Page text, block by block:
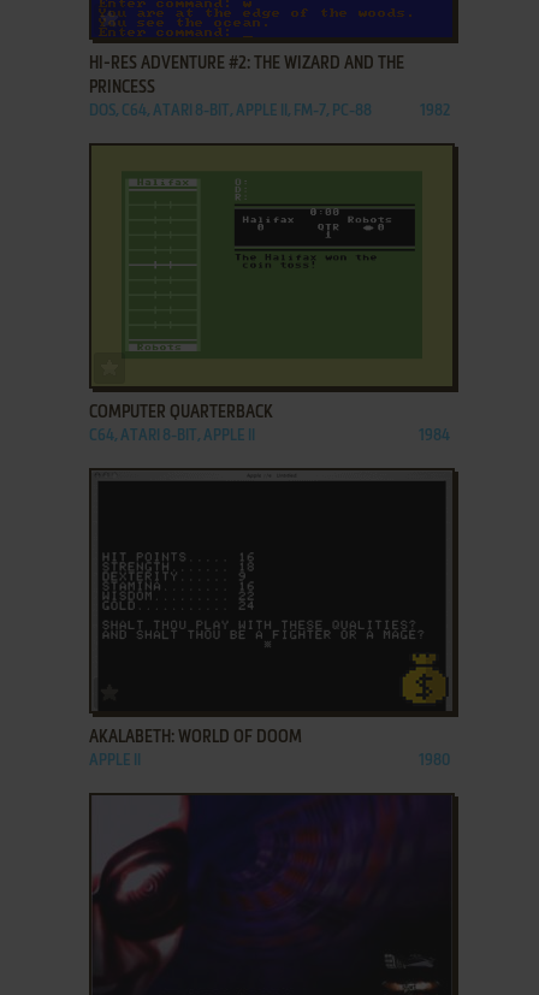
ADD TO FAVORITES
HI-RES ADVENTURE #2: THE WIZARD AND THE
PRINCESS
DOS, C64, ATARI 8-BIT, APPLE II, FM-7, PC-88 1982
COMPUTER QUARTERBACK
C64, ATARI 8-BIT, APPLE II 1984
AKALABETH: WORLD OF DOOM
APPLE II 1980